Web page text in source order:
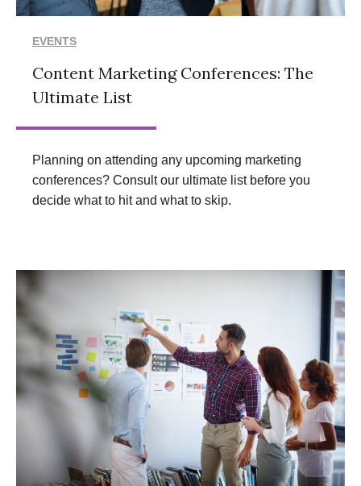
EVENTS
Content Marketing Conferences: The
Ultimate List
Planning on attending any upcoming marketing
conferences? Consult our ultimate list before you
decide what to hit and what to skip.